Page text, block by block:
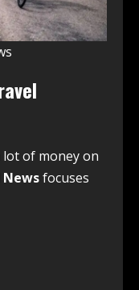
of money on
focuses